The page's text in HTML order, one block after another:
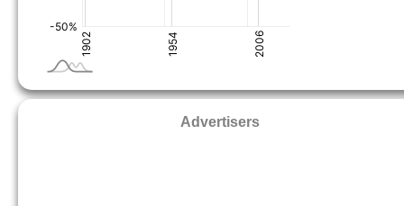
Advertisers